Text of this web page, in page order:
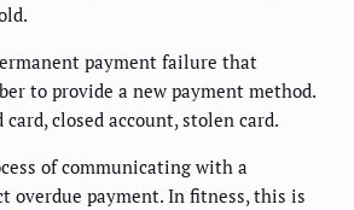
payment failure that
to provide a new payment method.
closed account, stolen card.
of communicating with a
overdue payment. In fitness, this is